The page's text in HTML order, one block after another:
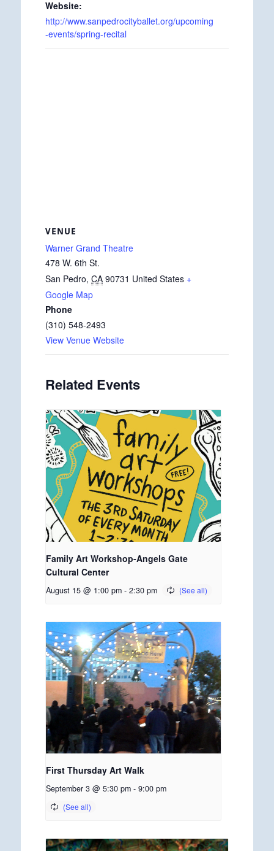
Website:
http://www.sanpedrocityballet.org/upcoming
-events/spring-recital
VENUE
Warner Grand Theatre
478 W. 6th St.
San Pedro, CA 90731 United States +
Google Map
Phone
(310) 548-2493
View Venue Website
Related Events
Family Art Workshop-Angels Gate
Cultural Center
August 15 @ 1:00 pm - 2:30 pm
First Thursday Art Walk
September 3 @ 5:30 pm - 9:00 pm